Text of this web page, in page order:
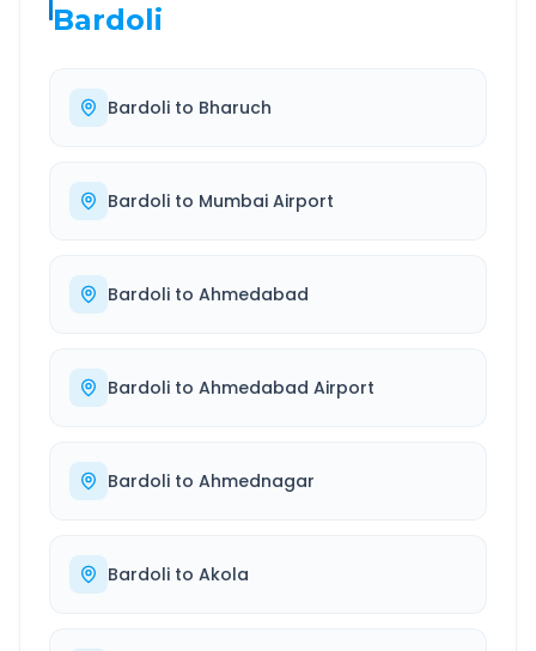
Bardoli
Bardoli to Bharuch
Bardoli to Mumbai Airport
Bardoli to Ahmedabad
Bardoli to Ahmedabad Airport
Bardoli to Ahmednagar
Bardoli to Akola